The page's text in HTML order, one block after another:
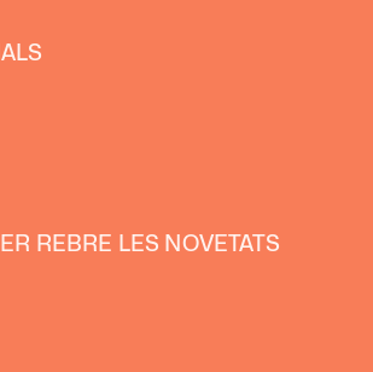
REBRE LES NOVETATS